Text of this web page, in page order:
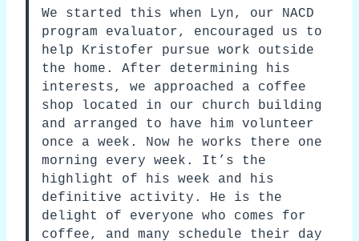
We started this when Lyn, our NACD
program evaluator, encouraged us to
help Kristofer pursue work outside
the home. After determining his
interests, we approached a coffee
shop located in our church building
and arranged to have him volunteer
once a week. Now he works there one
morning every week. It’s the
highlight of his week and his
definitive activity. He is the
delight of everyone who comes for
coffee, and many schedule their day